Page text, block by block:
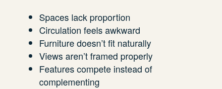
Spaces lack proportion
Circulation feels awkward
Furniture doesn’t fit naturally
Views aren’t framed properly
Features compete instead of
complementing